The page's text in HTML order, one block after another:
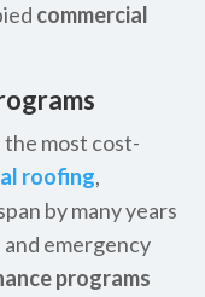
commercial
most cost-
roofing,
by many years
emergency
programs